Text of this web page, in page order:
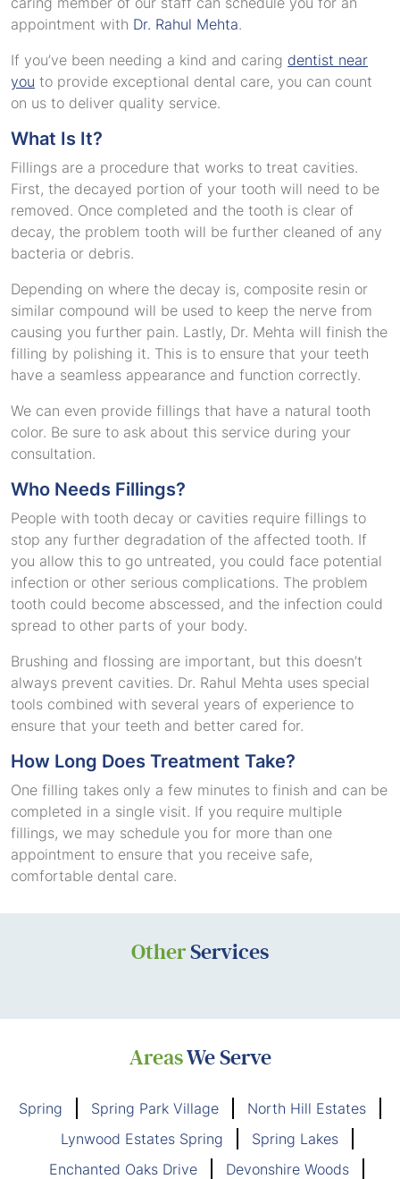
appointment with Dr. Rahul Mehta.
If you’ve been needing a kind and caring dentist near
you to provide exceptional dental care, you can count
on us to deliver quality service.
What Is It?
Fillings are a procedure that works to treat cavities.
First, the decayed portion of your tooth will need to be
removed. Once completed and the tooth is clear of
decay, the problem tooth will be further cleaned of any
bacteria or debris.
Depending on where the decay is, composite resin or
similar compound will be used to keep the nerve from
causing you further pain. Lastly, Dr. Mehta will finish the
filling by polishing it. This is to ensure that your teeth
have a seamless appearance and function correctly.
We can even provide fillings that have a natural tooth
color. Be sure to ask about this service during your
consultation.
Who Needs Fillings?
People with tooth decay or cavities require fillings to
stop any further degradation of the affected tooth. If
you allow this to go untreated, you could face potential
infection or other serious complications. The problem
tooth could become abscessed, and the infection could
spread to other parts of your body.
Brushing and flossing are important, but this doesn’t
always prevent cavities. Dr. Rahul Mehta uses special
tools combined with several years of experience to
ensure that your teeth and better cared for.
How Long Does Treatment Take?
One filling takes only a few minutes to finish and can be
completed in a single visit. If you require multiple
fillings, we may schedule you for more than one
appointment to ensure that you receive safe,
comfortable dental care.
OtherServices
AreasWe Serve
Spring Spring Park Village
North Hill Estates
Lynwood Estates Spring
Spring Lakes
Enchanted Oaks Drive
Devonshire Woods